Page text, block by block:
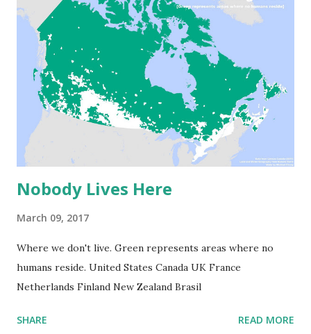
Nobody Lives Here
March 09, 2017
Where we don't live. Green represents areas where no
humans reside. United States Canada UK France
Netherlands Finland New Zealand Brasil
SHARE READ MORE